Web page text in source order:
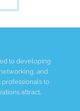
to developing
and
to
attract,